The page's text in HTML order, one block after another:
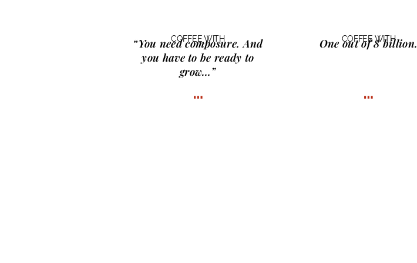
COFFEE WITH
“You need composure. And
you have to be ready to
grow…”
…
COFFEE WITH
One out of 8 billion.
…